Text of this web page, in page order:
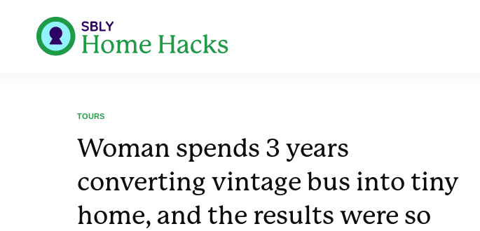
TOURS
Woman spends 3 years
converting vintage bus into tiny
home, and the results were so